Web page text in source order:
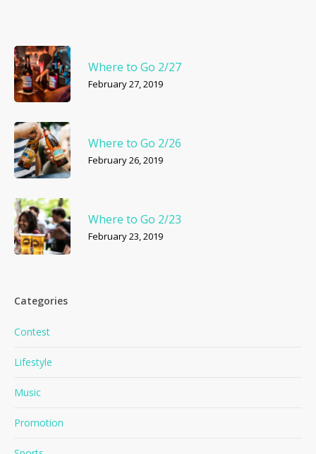
Where to Go 2/27
February 27, 2019
Where to Go 2/26
February 26, 2019
Where to Go 2/23
February 23, 2019
Categories
Contest
Lifestyle
Music
Promotion